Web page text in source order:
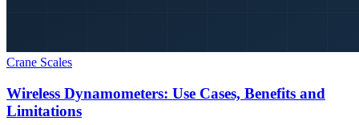
Crane Scales
Wireless Dynamometers: Use Cases, Benefits and
Limitations